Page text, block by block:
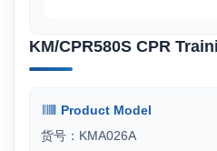
KM/CPR580S CPR
Product Model
货号：KMA026A